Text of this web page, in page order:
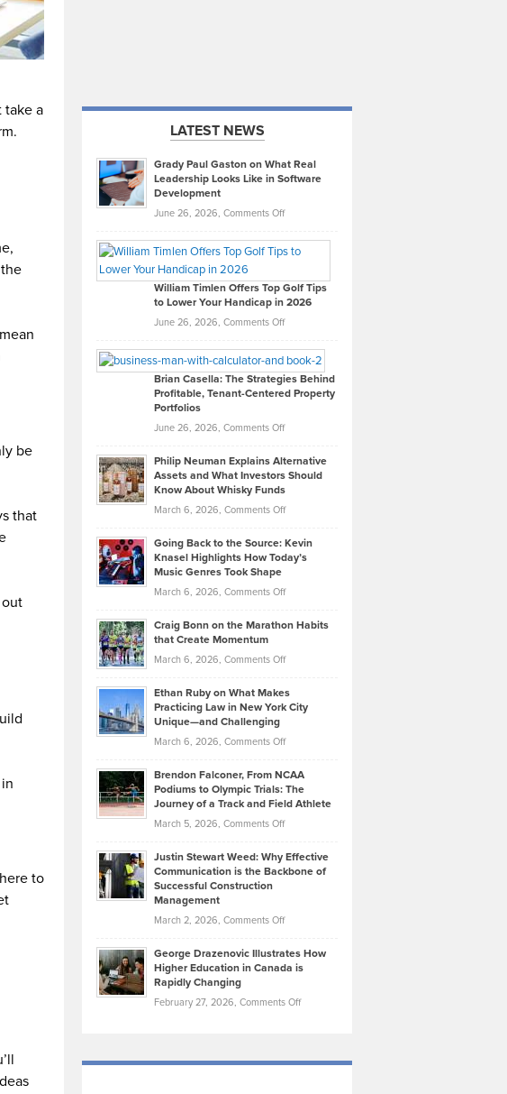
take a
be
that
to
LATEST NEWS
Grady Paul Gaston on What Real
Leadership Looks Like in Software
Development
June 26, 2026, Comments Offon
Paul
on
What
Real
Looks
Like
in
Development
William Timlen Offers Top Golf Tips
to Lower Your Handicap in 2026
June 26, 2026, Comments Offon
Timlen
Offers
Top
Tips
Lower
2026
Brian Casella: The Strategies Behind
Profitable, Tenant-Centered Property
Portfolios
June 26, 2026, Comments Offon
Casella:
The
Behind
Tenant-
Property
Philip Neuman Explains Alternative
Assets and What Investors Should
Know About Whisky Funds
March 6, 2026, Comments Offon
Neuman
Explains
Assets
Investors
Know
About
Funds
Going Back to the Source: Kevin
Knasel Highlights How Today’s
Music Genres Took Shape
March 6, 2026, Comments Offon
Back
the
Kevin
Knasel
Highlights
Today’s
Music
Genres
Took
Craig Bonn on the Marathon Habits
that Create Momentum
March 6, 2026, Comments Offon
Bonn
on
Marathon
that
Create
Momentum
Ethan Ruby on What Makes
Practicing Law in New York City
Unique—and Challenging
March 6, 2026, Comments Offon
Ruby
on
Law
York
Unique
—
Brendon Falconer, From NCAA
Podiums to Olympic Trials: The
Journey of a Track and Field Athlete
March 5, 2026, Comments Offon
Falconer,
From
Olympic
Trials:
Journey
Justin Stewart Weed: Why Effective
Communication is the Backbone of
Successful Construction
Management
March 2, 2026, Comments Offon
Stewart
Weed:
Effective
the
George Drazenovic Illustrates How
Higher Education in Canada is
Rapidly Changing
February 27, 2026, Comments Offon